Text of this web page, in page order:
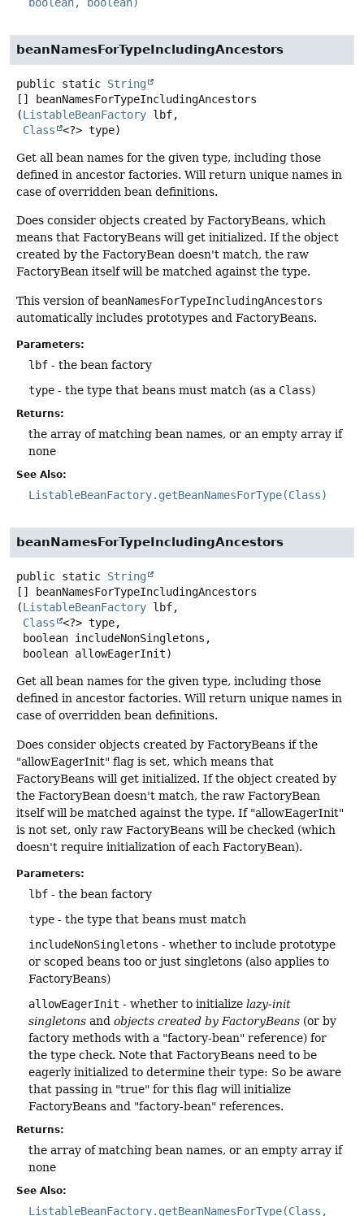
beanNamesForTypeIncludingAncestors
public static String
[]
beanNamesForTypeIncludingAncestors
(ListableBeanFactory lbf,
Class
<?> type)
Get all bean names for the given type, including those
defined in ancestor factories. Will return unique names in
case of overridden bean definitions.
Does consider objects created by FactoryBeans, which
means that FactoryBeans will get initialized. If the object
created by the FactoryBean doesn't match, the raw
FactoryBean itself will be matched against the type.
This version of beanNamesForTypeIncludingAncestors
automatically includes prototypes and FactoryBeans.
Parameters:
lbf - the bean factory
type - the type that beans must match (as a Class)
Returns:
the array of matching bean names, or an empty array if
none
See Also:
ListableBeanFactory.getBeanNamesForType(Class)
beanNamesForTypeIncludingAncestors
public static String
[]
beanNamesForTypeIncludingAncestors
(ListableBeanFactory lbf,
Class
<?> type,
boolean allowEagerInit)
Get all bean names for the given type, including those
defined in ancestor factories. Will return unique names in
case of overridden bean definitions.
Does consider objects created by FactoryBeans if the
"allowEagerInit" flag is set, which means that
FactoryBeans will get initialized. If the object created by
the FactoryBean doesn't match, the raw FactoryBean
itself will be matched against the type. If "allowEagerInit"
is not set, only raw FactoryBeans will be checked (which
doesn't require initialization of each FactoryBean).
Parameters:
lbf - the bean factory
type - the type that beans must match
includeNonSingletons - whether to include prototype
or scoped beans too or just singletons (also applies to
FactoryBeans)
allowEagerInit - whether to initialize lazy-init
singletons and objects created by FactoryBeans (or by
factory methods with a "factory-bean" reference) for
the type check. Note that FactoryBeans need to be
eagerly initialized to determine their type: So be aware
that passing in "true" for this flag will initialize
FactoryBeans and "factory-bean" references.
Returns:
the array of matching bean names, or an empty array if
none
See Also:
ListableBeanFactory.getBeanNamesForType(Class,